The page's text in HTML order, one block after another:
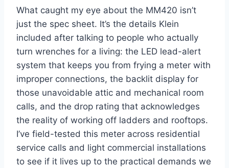
What caught my ⁢eye about the MM420 isn’t​
just ‍the spec⁢ sheet. It’s⁢ the details Klein
included after talking to people who actually
turn⁣ wrenches for a living: the LED​ lead-alert
system​ that keeps ⁤you from frying a meter with
improper connections, the‍ backlit display for
those unavoidable⁤ attic and mechanical room
calls, and the drop rating​ that acknowledges
the ⁤reality of working off ladders and rooftops.
I’ve⁣ field-tested this meter​ across residential
service calls and light commercial⁣ installations
to see​ if it lives up to the practical demands we